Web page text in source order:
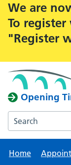
Alert:
We are
To
"Register
Opening
Search the
Home